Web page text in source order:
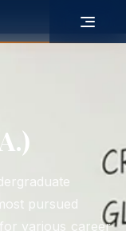
pursued
various career